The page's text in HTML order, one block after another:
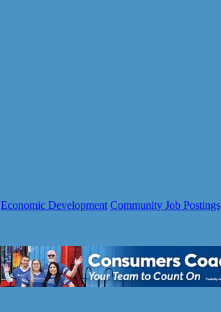
Economic Development Community Job Postings